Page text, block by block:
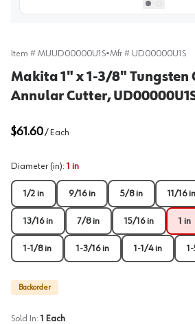
Select
Select
Item # MUUD00000U1S•Mfr # UD00000U1S
Makita 1" x 1-3/8" Tungsten
Annular Cutter,
$61.60/ Each
Diameter (in): 1 in
1/2 in 9/16 in 5/8 in 11/16 in
13/16 in 7/8 in 15/16 in 1 in
1-1/8 in 1-3/16 in 1-1/4 in
Backorder
Sold In: 1 Each